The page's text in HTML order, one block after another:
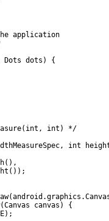
application
Dots dots) {
int) */
int
canvas) {